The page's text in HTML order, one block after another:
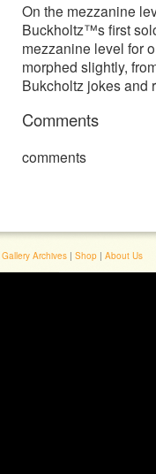
On the mezzanine
Buckholtz™s first
mezzanine level for
morphed slightly,
Bukcholtz jokes and
Comments
comments
Gallery Archives | Shop | About Us